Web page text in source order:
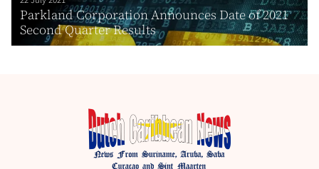
Parkland Corporation Announces Date of 2021
Second Quarter Results